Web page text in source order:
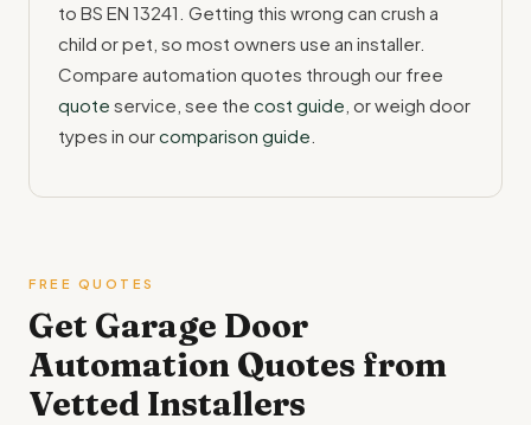
to BS EN 13241. Getting this wrong can crush a
child or pet, so most owners use an installer.
Compare automation quotes through our free
quote service, see the cost guide , or weigh door
types in ourcomparison guide
FREE QUOTES
Get Garage Door
Automation Quotes from
Vetted Installers